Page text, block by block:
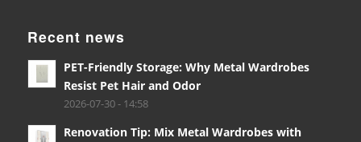
Recent news
PET-Friendly Storage: Why Metal Wardrobes
Resist Pet Hair and Odor
2026-07-30 - 14:58
Renovation Tip: Mix Metal Wardrobes with